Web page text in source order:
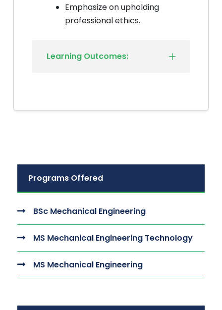
Emphasize on upholding
professional ethics.
Learning Outcomes:
Programs Offered
BSc Mechanical Engineering
MS Mechanical Engineering Technology
MS Mechanical Engineering